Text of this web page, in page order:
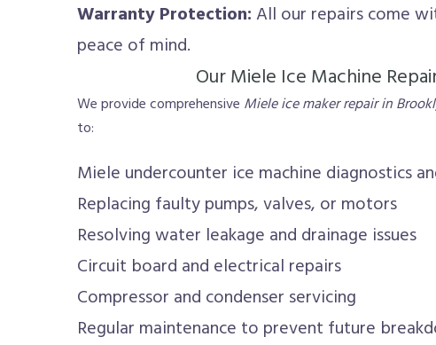
Warranty Protection: All our repairs come
peace of mind.
Our Miele Ice Machine
We provide comprehensive Miele ice maker repair in
to:
Miele undercounter ice machine diagnostics
Replacing faulty pumps, valves, or motors
Resolving water leakage and drainage issues
Circuit board and electrical repairs
Compressor and condenser servicing
Regular maintenance to prevent future